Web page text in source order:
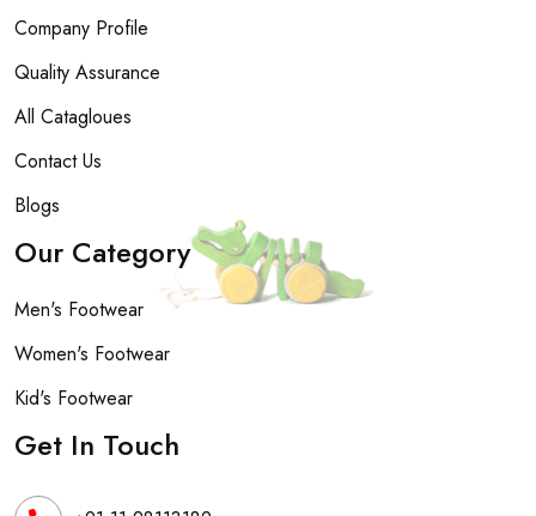
Company Profile
Quality Assurance
All Catagloues
Contact Us
Blogs
Our Category
Men's Footwear
Women's Footwear
Kid's Footwear
Get In Touch